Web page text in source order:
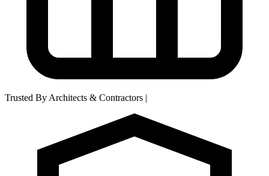
Trusted By Architects & Contractors |